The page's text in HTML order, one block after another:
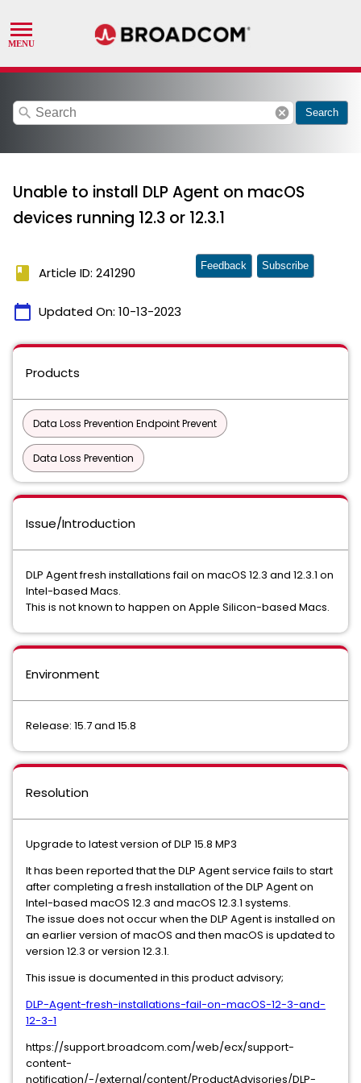
search cancel Search
Unable to install DLP Agent on macOS
devices running 12.3 or 12.3.1
book Article ID: 241290
calendar_today Updated On: 10-13-2023
Feedback Subscribe
Products
Data Loss Prevention Endpoint Prevent
Data Loss Prevention
Issue/Introduction
DLP Agent fresh installations fail on macOS 12.3 and 12.3.1 on
Intel-based Macs.
This is not known to happen on Apple Silicon-based Macs.
Environment
Release: 15.7 and 15.8
Resolution
Upgrade to latest version of DLP 15.8 MP3
It has been reported that the DLP Agent service fails to start
after completing a fresh installation of the DLP Agent on
Intel-based macOS 12.3 and macOS 12.3.1 systems.
The issue does not occur when the DLP Agent is installed on
an earlier version of macOS and then macOS is updated to
version 12.3 or version 12.3.1.
This issue is documented in this product advisory;
DLP-Agent-fresh-installations-fail-on-macOS-12-3-and-
12-3-1
https://support.broadcom.com/web/ecx/support-
content-
notification/-/external/content/ProductAdvisories/DLP-